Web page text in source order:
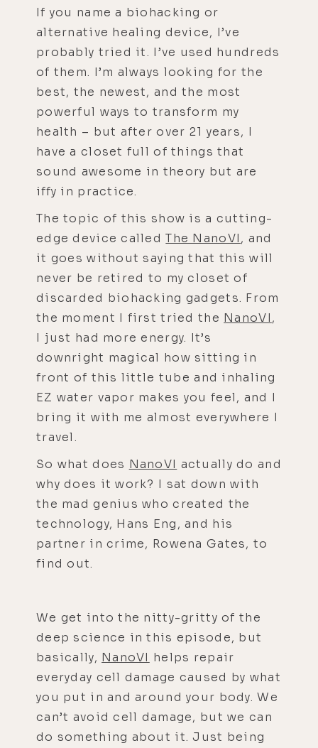
If you name a biohacking or
alternative healing device, I’ve
probably tried it. I’ve used hundreds
of them. I’m always looking for the
best, the newest, and the most
powerful ways to transform my
health – but after over 21 years, I
have a closet full of things that
sound awesome in theory but are
iffy in practice.
The topic of this show is a cutting-
edge device calledThe NanoVI, and
it goes without saying that this will
never be retired to my closet of
discarded biohacking gadgets. From
the moment I first tried the NanoVI,
I just had more energy. It’s
downright magical how sitting in
front of this little tube and inhaling
EZ water vapor makes you feel, and I
bring it with me almost everywhere I
travel.
So what does NanoVI actually do and
why does it work? I sat down with
the mad genius who created the
technology, Hans Eng, and his
partner in crime, Rowena Gates, to
find out.
We get into the nitty-gritty of the
deep science in this episode, but
basically, NanoVI helps repair
everyday cell damage caused by what
you put in and around your body. We
can’t avoid cell damage, but we can
do something about it. Just being